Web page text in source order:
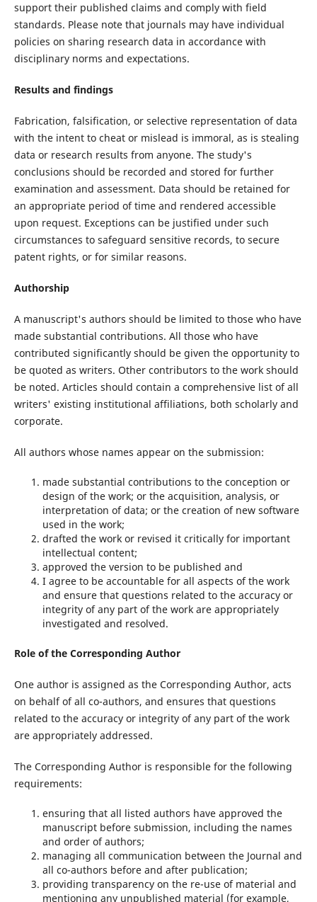
support their published claims and comply with field
standards. Please note that journals may have individual
policies on sharing research data in accordance with
disciplinary norms and expectations.
Results and findings
Fabrication, falsification, or selective representation of data
with the intent to cheat or mislead is immoral, as is stealing
data or research results from anyone. The study's
conclusions should be recorded and stored for further
examination and assessment. Data should be retained for
an appropriate period of time and rendered accessible
upon request. Exceptions can be justified under such
circumstances to safeguard sensitive records, to secure
patent rights, or for similar reasons.
Authorship
A manuscript's authors should be limited to those who have
made substantial contributions. All those who have
contributed significantly should be given the opportunity to
be quoted as writers. Other contributors to the work should
be noted. Articles should contain a comprehensive list of all
writers' existing institutional affiliations, both scholarly and
corporate.
All authors whose names appear on the submission:
made substantial contributions to the conception or
design of the work; or the acquisition, analysis, or
interpretation of data; or the creation of new software
used in the work;
drafted the work or revised it critically for important
intellectual content;
approved the version to be published and
I agree to be accountable for all aspects of the work
and ensure that questions related to the accuracy or
integrity of any part of the work are appropriately
investigated and resolved.
Role of the Corresponding Author
One author is assigned as the Corresponding Author, acts
on behalf of all co-authors, and ensures that questions
related to the accuracy or integrity of any part of the work
are appropriately addressed.
The Corresponding Author is responsible for the following
requirements:
ensuring that all listed authors have approved the
manuscript before submission, including the names
and order of authors;
managing all communication between the Journal and
all co-authors before and after publication;
providing transparency on the re-use of material and
mentioning any unpublished material (for example,